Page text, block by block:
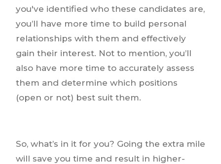
you've identified who these candidates are,
you’ll have more time to build personal
relationships with them and effectively
gain their interest. Not to mention, you’ll
also have more time to accurately assess
them and determine which positions
(open or not) best suit them.
So, what’s in it for you? Going the extra mile
will save you time and result in higher-